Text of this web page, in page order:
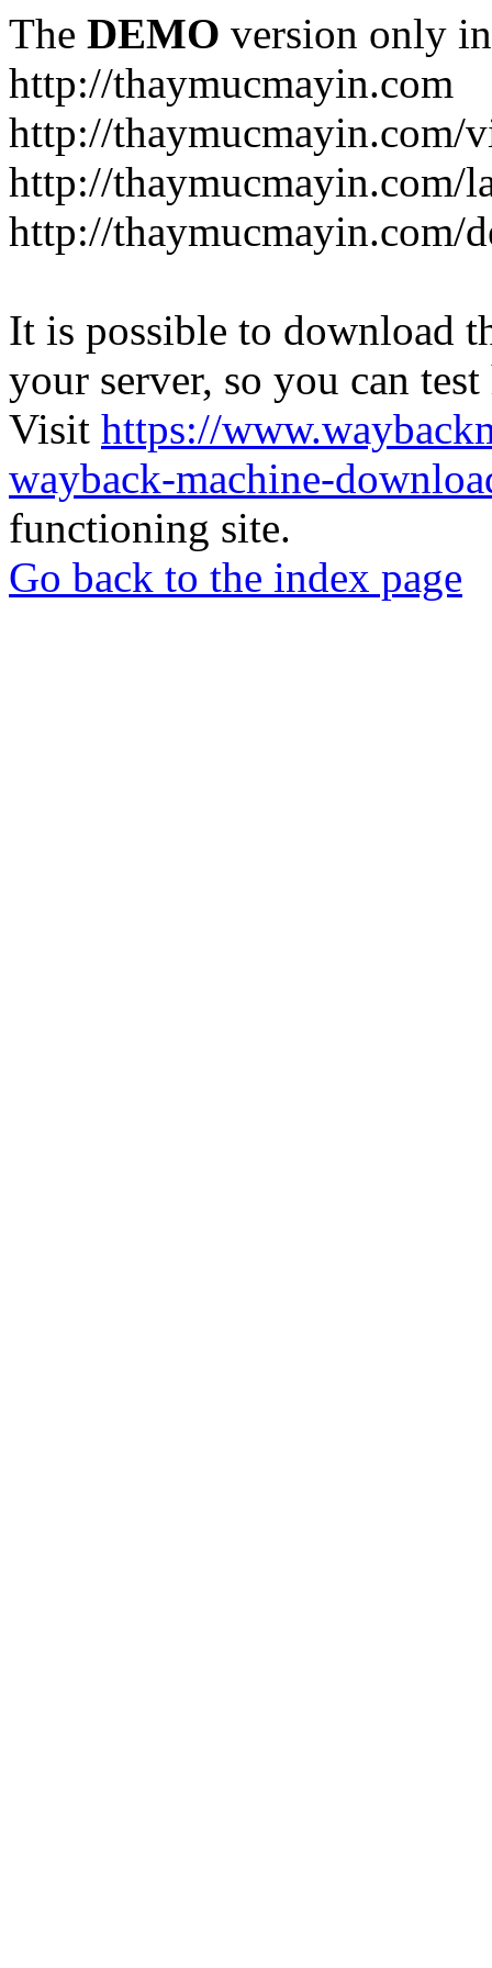
The DEMO version only
http://thaymucmayin.com
http://thaymucmayin.com/
http://thaymucmayin.com/
http://thaymucmayin.com/
It is possible to download
your server, so you can
Visit https://
wayback-machine-
functioning site.
Go back to the index page